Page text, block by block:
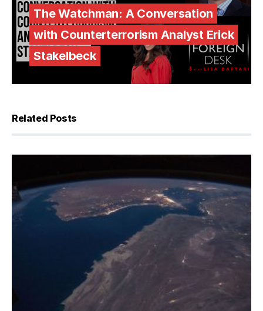
The Watchman: A Conversation
with Counterterrorism Analyst Erick
Stakelbeck
Related Posts